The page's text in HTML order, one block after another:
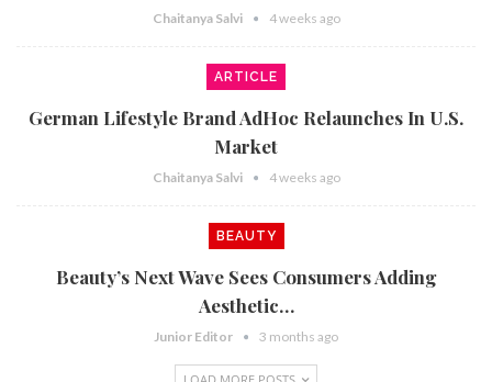
Chaitanya Salvi 4 weeks ago
ARTICLE
German Lifestyle Brand AdHoc Relaunches In U.S.
Market
Chaitanya Salvi 4 weeks ago
BEAUTY
Beauty’s Next Wave Sees Consumers Adding
Aesthetic…
Junior Editor 3 months ago